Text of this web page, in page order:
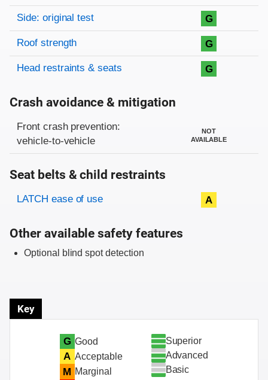
Side: original test G
Roof strength G
Head restraints & seats G
Crash avoidance & mitigation
Evaluation criteria
Rating
Front crash prevention:
vehicle-to-vehicle
NOT
AVAILABLE
Seat belts & child restraints
Evaluation criteria
Rating
LATCH ease of use A
Other available safety features
Optional blind spot detection
Key
G Good
A Acceptable
M Marginal
Superior
Advanced
Basic